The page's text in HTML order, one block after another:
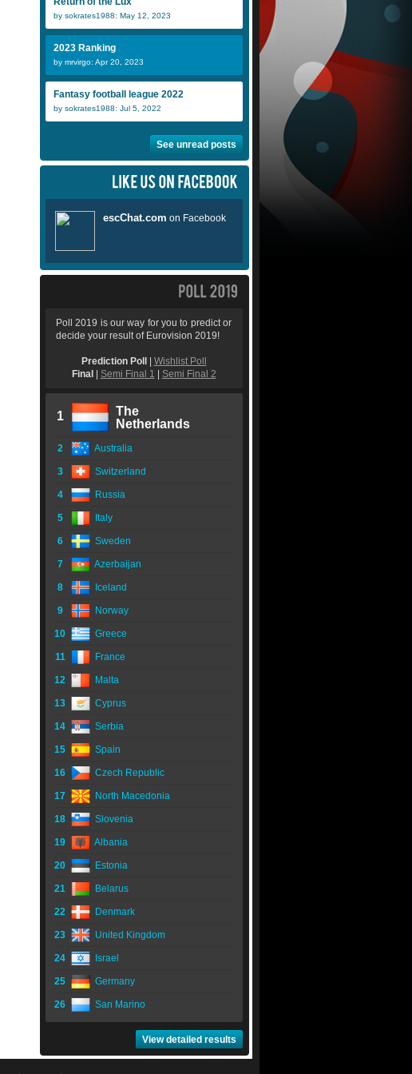
by sokrates1988: May 12, 2023
2023 Ranking
by mrvirgo: Apr 20, 2023
Fantasy football league 2022
by sokrates1988: Jul 5, 2022
See unread posts
Poll 2019 is our way for you to predict or
decide your result of Eurovision 2019!
Prediction Poll
Wishlist Poll
Final
Semi Final 1 Semi Final 2
1
The
Netherlands
2 Australia
3 Switzerland
4 Russia
5 Italy
6 Sweden
7 Azerbaijan
8 Iceland
9 Norway
10 Greece
11 France
12 Malta
13 Cyprus
14 Serbia
15 Spain
16 Czech Republic
17 North Macedonia
18 Slovenia
19 Albania
20 Estonia
21 Belarus
22 Denmark
23 United Kingdom
24 Israel
25 Germany
26 San Marino
View detailed results